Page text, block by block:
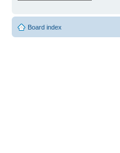
Board index